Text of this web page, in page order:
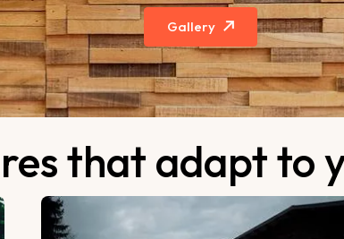
Gallery
that adapt to